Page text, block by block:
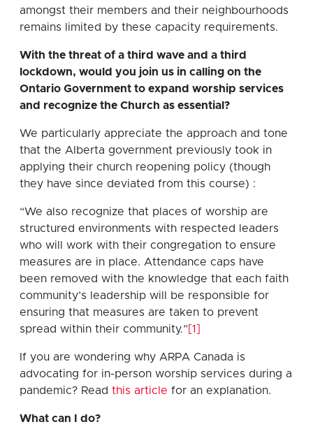
amongst their members and their neighbourhoods
remains limited by these capacity requirements.
With the threat of a third wave and a third
lockdown, would you join us in calling on the
Ontario Government to expand worship services
and recognize the Church as essential?
We particularly appreciate the approach and tone
that the Alberta government previously took in
applying their church reopening policy (though
they have since deviated from this course) :
“We also recognize that places of worship are
structured environments with respected leaders
who will work with their congregation to ensure
measures are in place. Attendance caps have
been removed with the knowledge that each faith
community’s leadership will be responsible for
ensuring that measures are taken to prevent
spread within their community.” [1]
If you are wondering why ARPA Canada is
advocating for in-person worship services during a
pandemic? Read this article for an explanation.
What can I do?